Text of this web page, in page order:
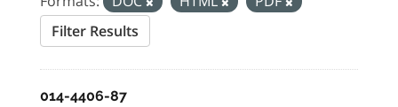
Filter Results
014-4406-87